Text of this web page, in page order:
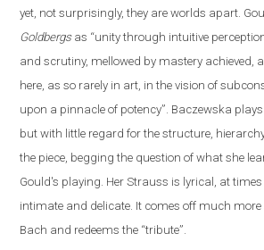
yet, not surprisingly, they are worlds apart.
Goldbergsas “unity through intuitive
and scrutiny, mellowed by mastery achieved,
here, as so rarely in art, in the vision of
upon a pinnacle of potency”. Baczewska
but with little regard for the structure,
the piece, begging the question of what she
Gould's playing. Her Strauss is lyrical, at
intimate and delicate. It comes off much
Bach and redeems the “tribute”.